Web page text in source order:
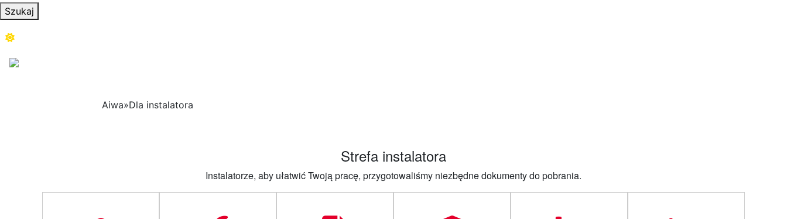
Szukaj
Aiwa»Dla instalatora
Strefa instalatora
Instalatorze, aby ułatwić Twoją pracę, przygotowaliśmy niezbędne dokumenty do pobrania.